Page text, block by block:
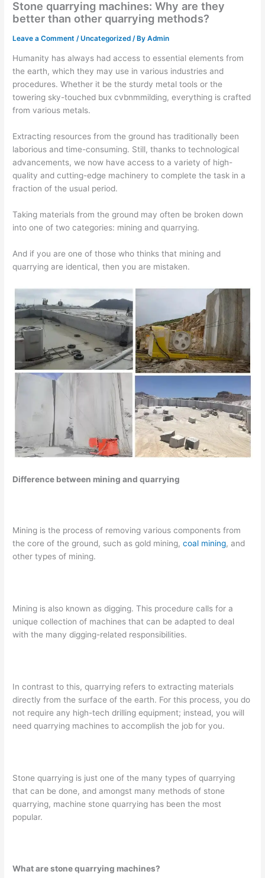
Stone quarrying machines: Why are they
better than other quarrying methods?
Leave a Comment /Uncategorized / ByAdmin
Humanity has always had access to essential elements from
the earth, which they may use in various industries and
procedures. Whether it be the sturdy metal tools or the
towering sky-touched bux cvbnmmilding, everything is crafted
from various metals.
Extracting resources from the ground has traditionally been
laborious and time-consuming. Still, thanks to technological
advancements, we now have access to a variety of high-
quality and cutting-edge machinery to complete the task in a
fraction of the usual period.
Taking materials from the ground may often be broken down
into one of two categories: mining and quarrying.
And if you are one of those who thinks that mining and
quarrying are identical, then you are mistaken.
Difference between mining and quarrying
Mining is the process of removing various components from
the core of the ground, such as gold mining, coal mining, and
other types of mining.
Mining is also known as digging. This procedure calls for a
unique collection of machines that can be adapted to deal
with the many digging-related responsibilities.
In contrast to this, quarrying refers to extracting materials
directly from the surface of the earth. For this process, you do
not require any high-tech drilling equipment; instead, you will
need quarrying machines to accomplish the job for you.
Stone quarrying is just one of the many types of quarrying
that can be done, and amongst many methods of stone
quarrying, machine stone quarrying has been the most
popular.
What are stone quarrying machines?